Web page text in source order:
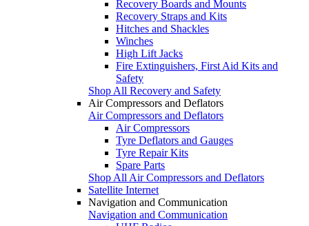
Recovery Boards and Mounts
Recovery Straps and Kits
Hitches and Shackles
Winches
High Lift Jacks
Fire Extinguishers, First Aid Kits and
Safety
Shop All Recovery and Safety
Air Compressors and Deflators
Air Compressors and Deflators
Air Compressors
Tyre Deflators and Gauges
Tyre Repair Kits
Spare Parts
Shop All Air Compressors and Deflators
Satellite Internet
Navigation and Communication
Navigation and Communication